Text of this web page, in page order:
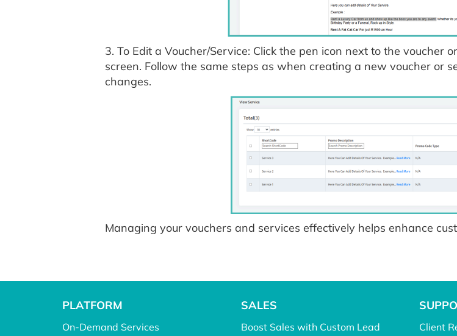
3. To Edit a Voucher/Service: Click the pen icon next to the voucher
screen. Follow the same steps as when creating a new voucher or
changes.
Managing your vouchers and services effectively helps enhance
PLATFORM
On-Demand Services
SALES
Boost Sales with Custom Lead Client